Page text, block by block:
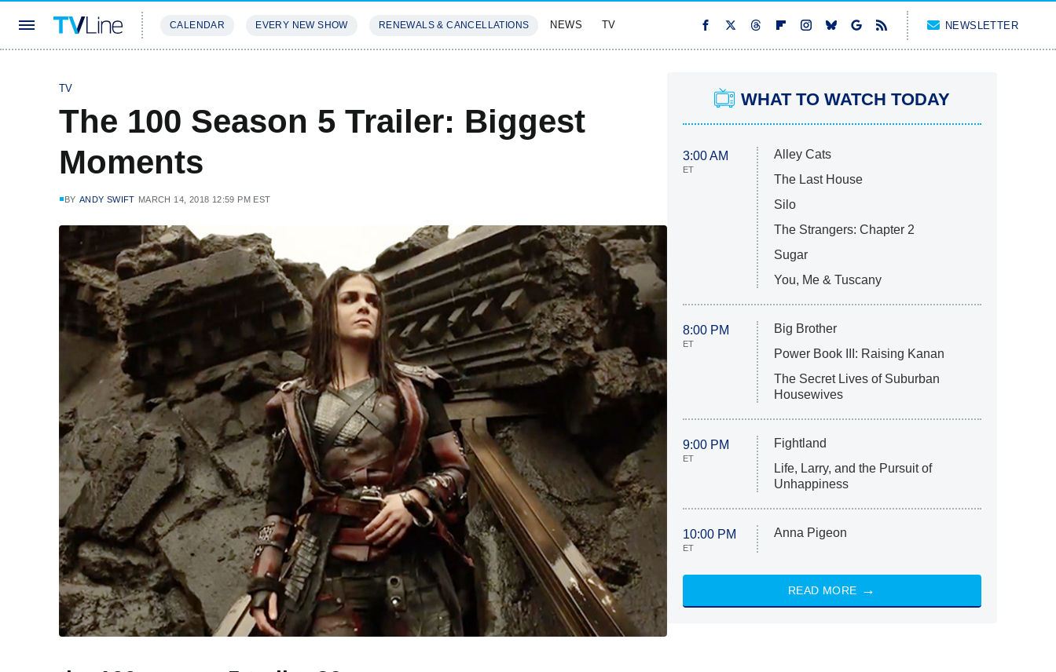
CALENDAR EVERY NEW SHOW RENEWALS & CANCELLATIONS NEWS TV NEWSLETTER
TV
The 100 Season 5 Trailer: Biggest
Moments
BY ANDY SWIFT MARCH 14, 2018 12:59 PM EST
WHAT TO WATCH TODAY
3:00 AM
ET
Alley Cats
The Last House
Silo
The Strangers: Chapter 2
Sugar
You, Me & Tuscany
8:00 PM
ET
Big Brother
Power Book III: Raising Kanan
The Secret Lives of Suburban
Housewives
9:00 PM
ET
Fightland
Life, Larry, and the Pursuit of
Unhappiness
10:00 PM
ET
Anna Pigeon
READ MORE